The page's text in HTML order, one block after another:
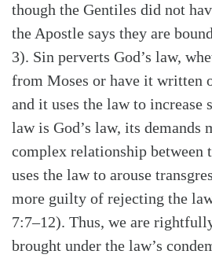
though the Gentiles did not
the Apostle says they are
3). Sin perverts God’s law,
from Moses or have it written
and it uses the law to increase
law is God’s law, its demands
complex relationship between
uses the law to arouse
more guilty of rejecting the
7:7–12). Thus, we are
brought under the law’s